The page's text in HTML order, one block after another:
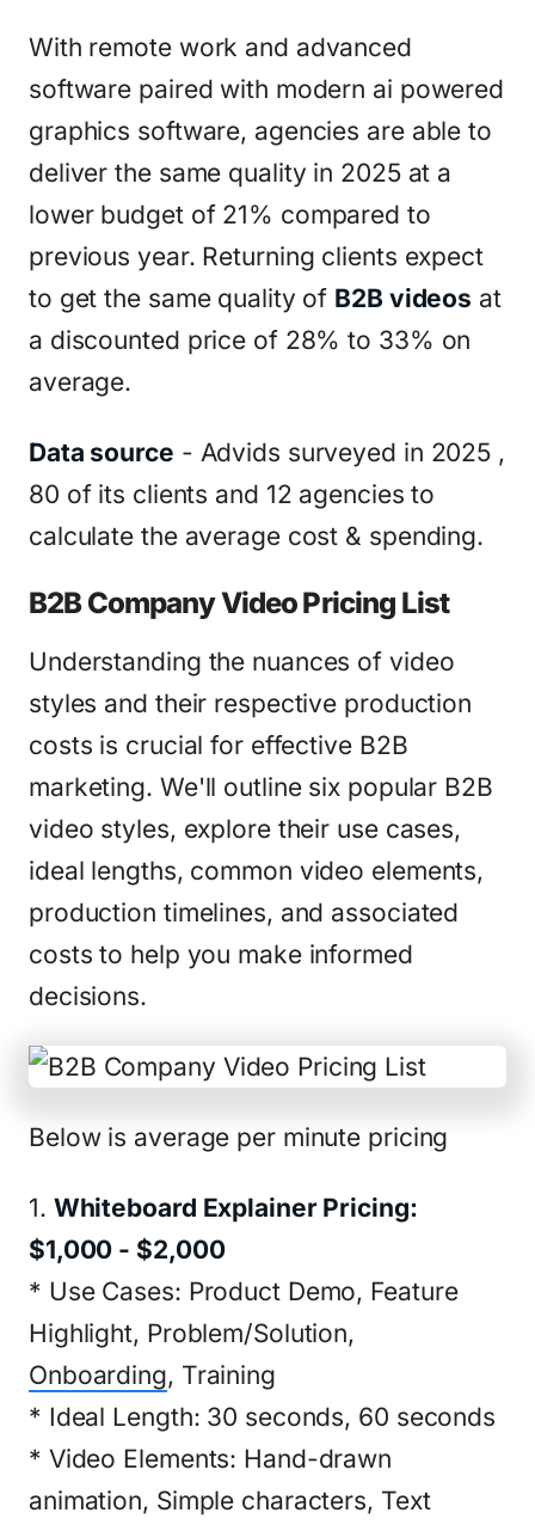
With remote work and advanced
software paired with modern ai powered
graphics software, agencies are able to
deliver the same quality in 2025 at a
lower budget of 21% compared to
previous year. Returning clients expect
to get the same quality of B2B videos at
a discounted price of 28% to 33% on
average.
Data source - Advids surveyed in 2025 ,
80 of its clients and 12 agencies to
calculate the average cost & spending.
B2B Company Video Pricing List
Understanding the nuances of video
styles and their respective production
costs is crucial for effective B2B
marketing. We'll outline six popular B2B
video styles, explore their use cases,
ideal lengths, common video elements,
production timelines, and associated
costs to help you make informed
decisions.
Below is average per minute pricing
1. Whiteboard Explainer Pricing:
$1,000 - $2,000
* Use Cases: Product Demo, Feature
Highlight, Problem/Solution,
Onboarding, Training
* Ideal Length: 30 seconds, 60 seconds
* Video Elements: Hand-drawn
animation, Simple characters, Text